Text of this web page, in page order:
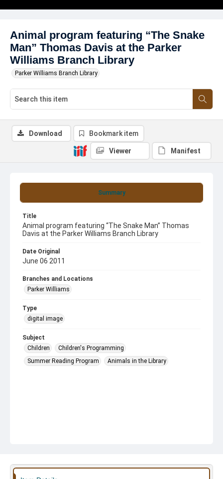
Animal program featuring “The Snake
Man” Thomas Davis at the Parker
Williams Branch Library
Parker Williams Branch Library
Summary
Title
Animal program featuring “The Snake Man” Thomas
Davis at the Parker Williams Branch Library
Date Original
June 06 2011
Branches and Locations
Parker Williams
Type
digital image
Subject
Children
Children's Programming
Summer Reading Program
Animals in the Library
Download Bookmark item
Viewer Manifest